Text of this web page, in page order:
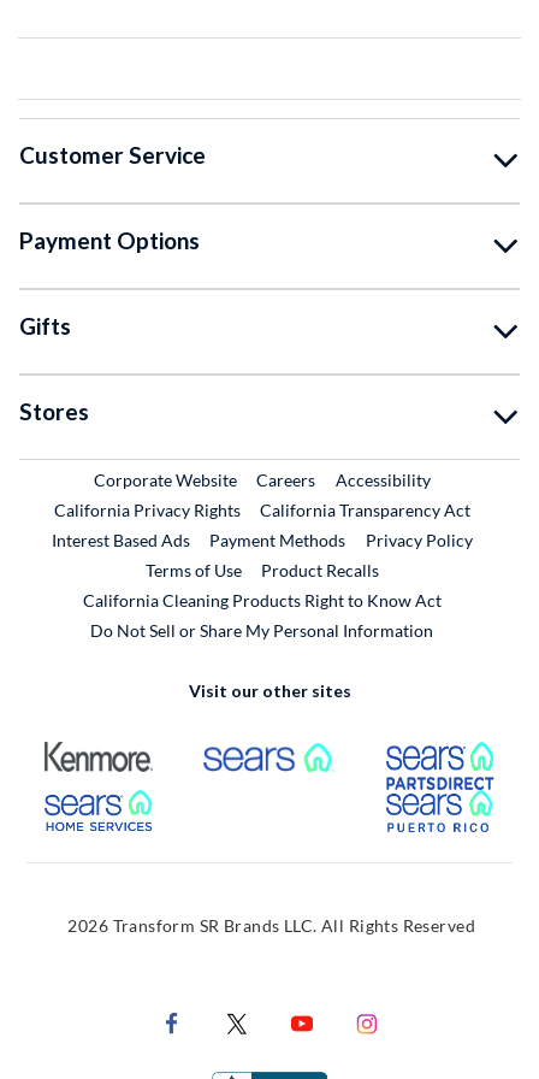
Customer Service
Payment Options
Gifts
Stores
Corporate WebsiteExternal Link
CareersExternal Link
Accessibility
California Privacy Rights
California Transparency Act
Interest Based Ads
Payment Methods
Privacy Policy
Terms of Use
Product RecallsExternal Link
California Cleaning Products Right to Know Act
Do Not Sell or Share My Personal Information
Visit our other sites
External Link External Link
External Link
2026 Transform SR Brands LLC. All Rights Reserved